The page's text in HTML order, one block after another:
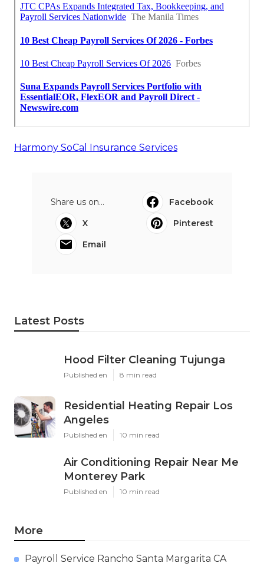
Harmony SoCal Insurance Services
Share us on...
Facebook
X
Pinterest
Email
Latest Posts
Hood Filter Cleaning Tujunga
Published en 8 min read
Residential Heating Repair Los
Angeles
Published en 10 min read
Air Conditioning Repair Near Me
Monterey Park
Published en 10 min read
More
Payroll Service Rancho Santa Margarita CA